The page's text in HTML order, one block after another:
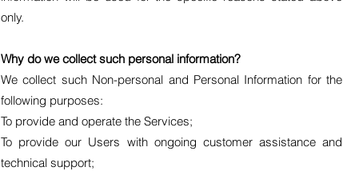
only.
Why do we collect such personal information?
We collect such Non-personal and Personal Information for the
following purposes:
To provide and operate the Services;
To provide our Users with ongoing customer assistance and
technical support;